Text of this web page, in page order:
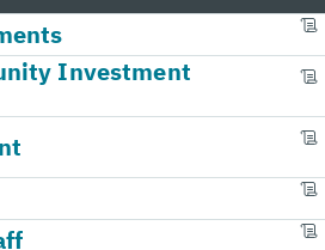
Investment